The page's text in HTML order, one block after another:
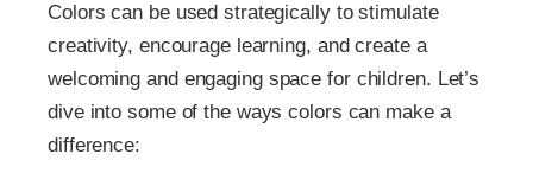
Colors can be used strategically to stimulate
creativity, encourage learning, and create a
welcoming and engaging space for children. Let’s
dive into some of the ways colors can make a
difference: